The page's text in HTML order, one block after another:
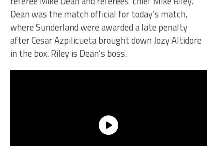
Dean was the match official for today’s match,
where Sunderland were awarded a late penalty
after Cesar Azpilicueta brought down Jozy Altidore
in the box. Riley is Dean’s boss.